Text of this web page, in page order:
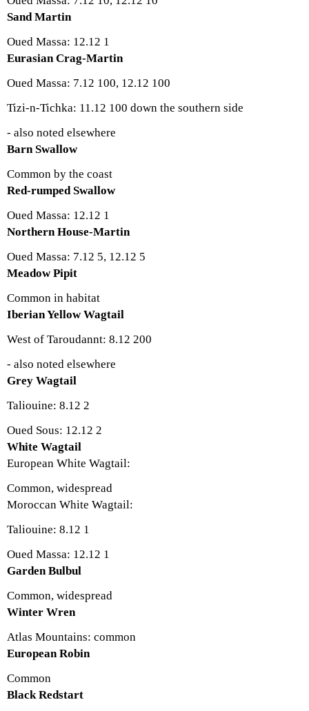
Sand Martin
Oued Massa: 12.12 1
Eurasian Crag-Martin
Oued Massa: 7.12 100, 12.12 100
Tizi-n-Tichka: 11.12 100 down the southern side
- also noted elsewhere
Barn Swallow
Common by the coast
Red-rumped Swallow
Oued Massa: 12.12 1
Northern House-Martin
Oued Massa: 7.12 5, 12.12 5
Meadow Pipit
Common in habitat
Iberian Yellow Wagtail
West of Taroudannt: 8.12 200
- also noted elsewhere
Grey Wagtail
Taliouine: 8.12 2
Oued Sous: 12.12 2
White Wagtail
European White Wagtail:
Common, widespread
Moroccan White Wagtail:
Taliouine: 8.12 1
Oued Massa: 12.12 1
Garden Bulbul
Common, widespread
Winter Wren
Atlas Mountains: common
European Robin
Common
Black Redstart